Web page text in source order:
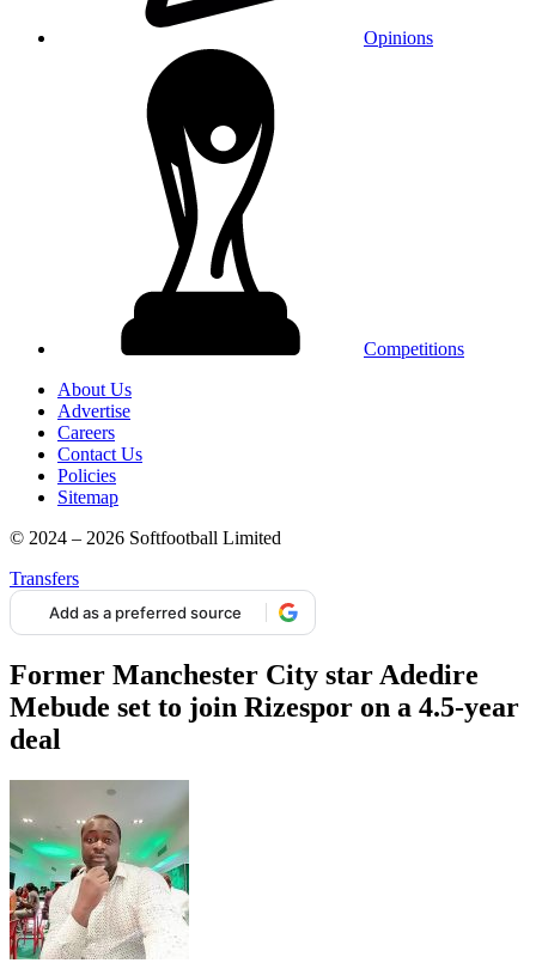
Opinions
Competitions
About Us
Advertise
Careers
Contact Us
Policies
Sitemap
© 2024 – 2026 Softfootball Limited
Transfers
Add as a preferred source
Former Manchester City star Adedire
Mebude set to join Rizespor on a 4.5-year
deal